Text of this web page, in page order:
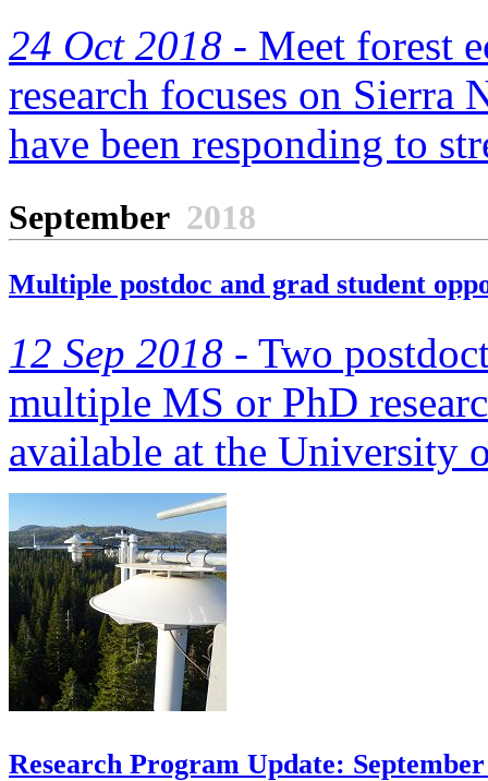
24 Oct 2018 - Meet forest
research focuses on Sierra
have been responding to
September 2018
Multiple postdoc and grad student
12 Sep 2018 - Two
multiple MS or PhD
available at the University
Research Program Update: September